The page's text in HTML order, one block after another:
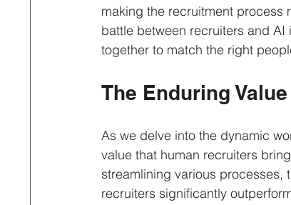
making the recruitment process
battle between recruiters and
together to match the right
The Enduring
As we delve into the dynamic
value that human recruiters
streamlining various processes,
recruiters significantly